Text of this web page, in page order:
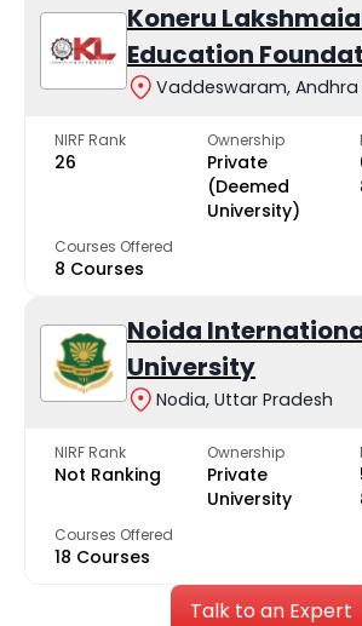
Koneru
Education
Vaddeswaram, Andhra
NIRF Rank
26
Ownership
Private
(Deemed
University)
Courses Offered
8 Courses
Noida
University
Nodia, Uttar Pradesh
NIRF Rank
Not Ranking
Ownership
Private
University
Courses Offered
18 Courses
Talk to an Expert